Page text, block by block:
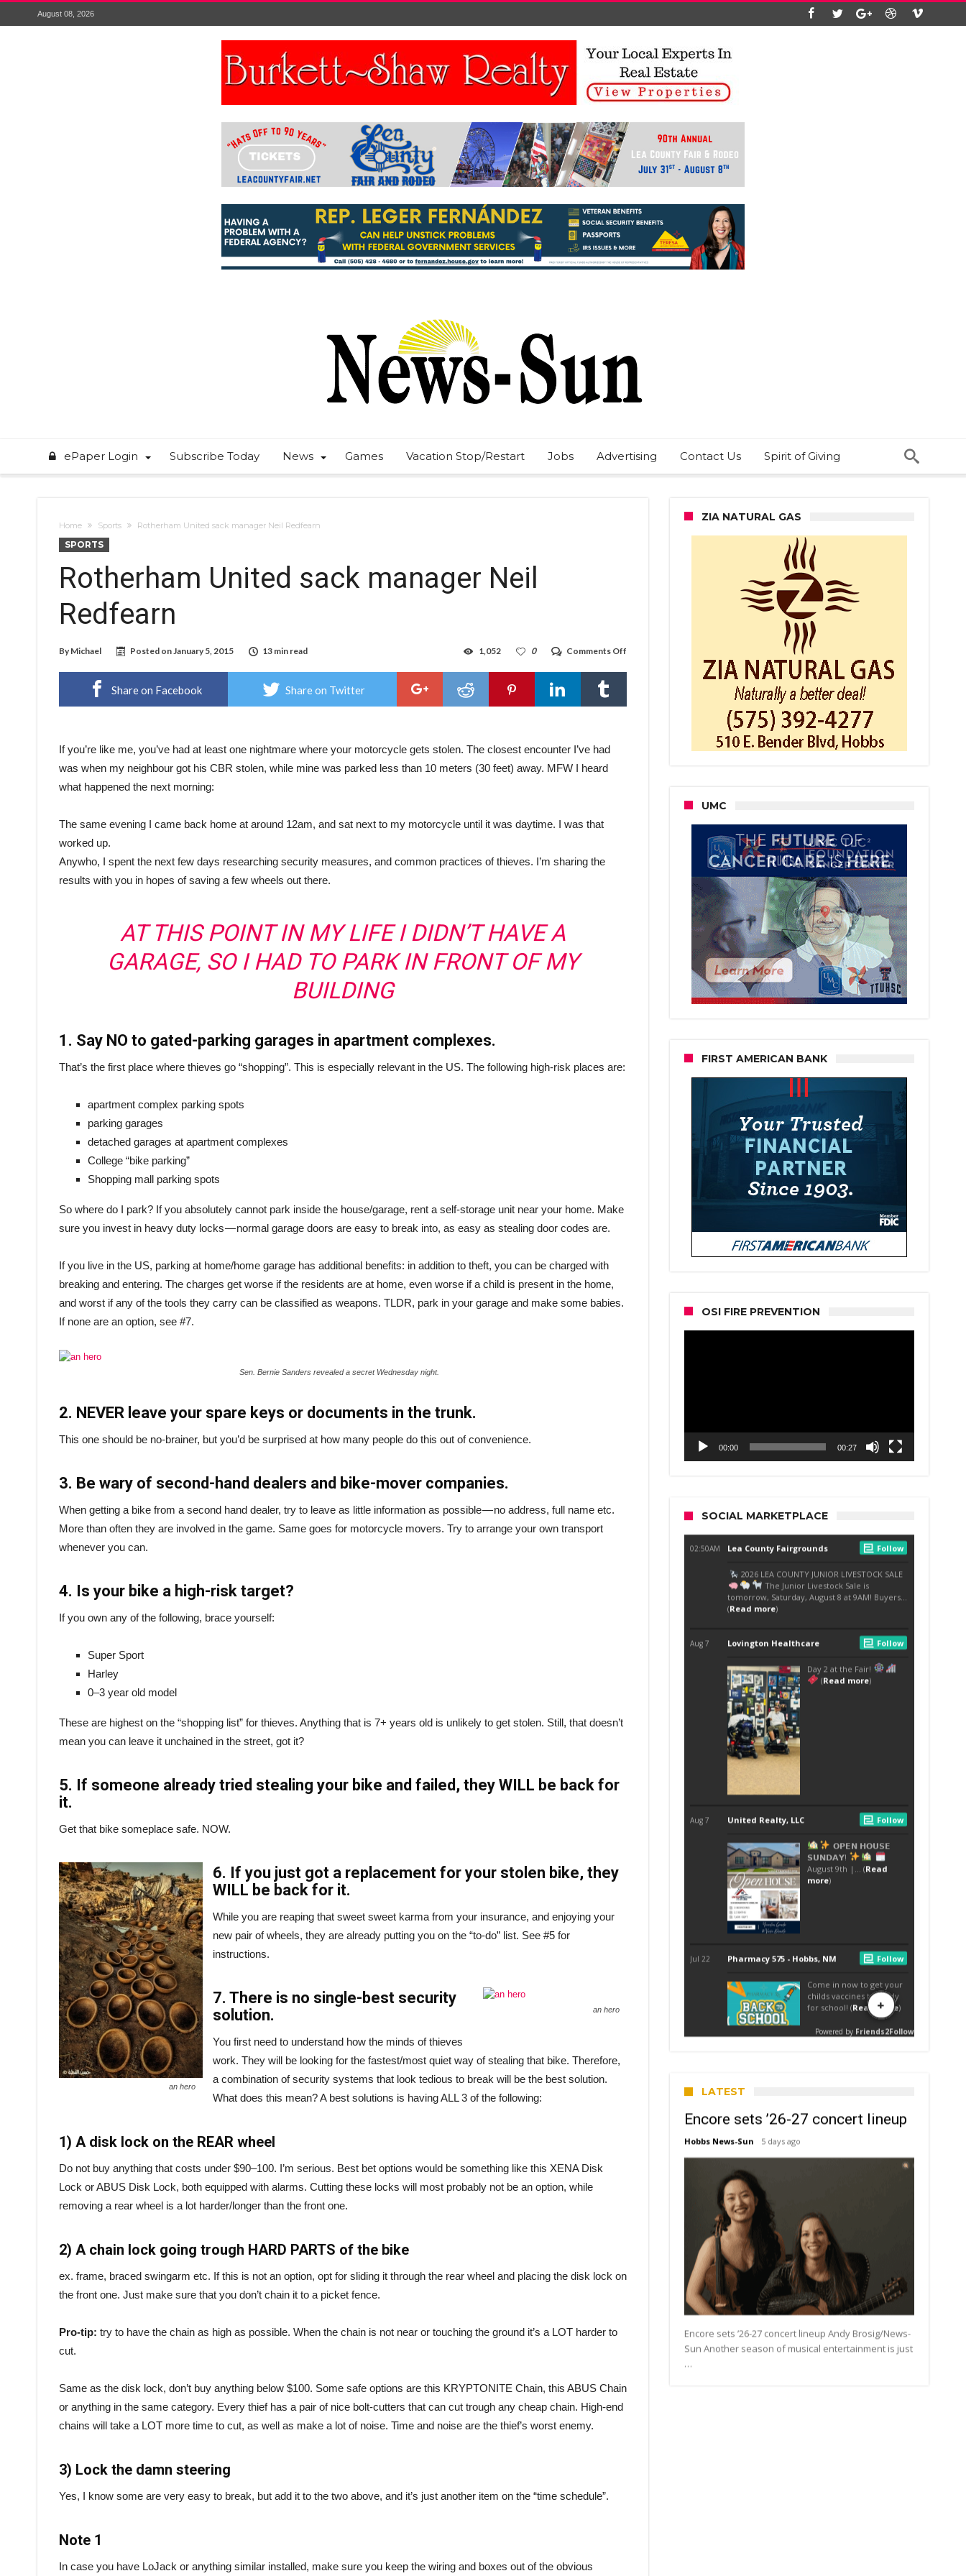
August 08, 2026
ePaper Login Subscribe Today News Games Vacation Stop/Restart Jobs Advertising Contact Us Spirit of Giving
Home Sports Rotherham United sack manager Neil Redfearn
SPORTS
Rotherham United sack manager Neil
Redfearn
By Michael Posted on January 5, 2015 13 min read Comments Off
United
Neil
0
1,052
Share on Facebook Share on Twitter
If you’re like me, you’ve had at least one nightmare where your motorcycle gets stolen. The closest encounter I’ve had
was when my neighbour got his CBR stolen, while mine was parked less than 10 meters (30 feet) away. MFW I heard
what happened the next morning:
The same evening I came back home at around 12am, and sat next to my motorcycle until it was daytime. I was that
worked up.
Anywho, I spent the next few days researching security measures, and common practices of thieves. I’m sharing the
results with you in hopes of saving a few wheels out there.
AT THIS POINT IN MY LIFE I DIDN’T HAVE A
GARAGE, SO I HAD TO PARK IN FRONT OF MY
BUILDING
1. Say NO to gated-parking garages in apartment complexes.
That’s the first place where thieves go “shopping”. This is especially relevant in the US. The following high-risk places are:
apartment complex parking spots
parking garages
detached garages at apartment complexes
College “bike parking”
Shopping mall parking spots
So where do I park? If you absolutely cannot park inside the house/garage, rent a self-storage unit near your home. Make
sure you invest in heavy duty locks — normal garage doors are easy to break into, as easy as stealing door codes are.
If you live in the US, parking at home/home garage has additional benefits: in addition to theft, you can be charged with
breaking and entering. The charges get worse if the residents are at home, even worse if a child is present in the home,
and worst if any of the tools they carry can be classified as weapons. TLDR, park in your garage and make some babies.
If none are an option, see #7.
Sen. Bernie Sanders revealed a secret Wednesday night.
2. NEVER leave your spare keys or documents in the trunk.
This one should be no-brainer, but you’d be surprised at how many people do this out of convenience.
3. Be wary of second-hand dealers and bike-mover companies.
When getting a bike from a second hand dealer, try to leave as little information as possible — no address, full name etc.
More than often they are involved in the game. Same goes for motorcycle movers. Try to arrange your own transport
whenever you can.
4. Is your bike a high-risk target?
If you own any of the following, brace yourself:
Super Sport
Harley
0–3 year old model
These are highest on the “shopping list” for thieves. Anything that is 7+ years old is unlikely to get stolen. Still, that doesn’t
mean you can leave it unchained in the street, got it?
5. If someone already tried stealing your bike and failed, they WILL be back for
it.
Get that bike someplace safe. NOW.
an hero
6. If you just got a replacement for your stolen bike, they
WILL be back for it.
While you are reaping that sweet sweet karma from your insurance, and enjoying your
new pair of wheels, they are already putting you on the “to-do” list. See #5 for
instructions.
an hero
7. There is no single-best security
solution.
You first need to understand how the minds of thieves
work. They will be looking for the fastest/most quiet way of stealing that bike. Therefore,
a combination of security systems that look tedious to break will be the best solution.
What does this mean? A best solutions is having ALL 3 of the following:
1) A disk lock on the REAR wheel
Do not buy anything that costs under $90–100. I’m serious. Best bet options would be something like this XENA Disk
Lock or ABUS Disk Lock, both equipped with alarms. Cutting these locks will most probably not be an option, while
removing a rear wheel is a lot harder/longer than the front one.
2) A chain lock going trough HARD PARTS of the bike
ex. frame, braced swingarm etc. If this is not an option, opt for sliding it through the rear wheel and placing the disk lock on
the front one. Just make sure that you don’t chain it to a picket fence.
Pro-tip: try to have the chain as high as possible. When the chain is not near or touching the ground it’s a LOT harder to
cut.
Same as the disk lock, don’t buy anything below $100. Some safe options are this KRYPTONITE Chain, this ABUS Chain
or anything in the same category. Every thief has a pair of nice bolt-cutters that can cut trough any cheap chain. High-end
chains will take a LOT more time to cut, as well as make a lot of noise. Time and noise are the thief’s worst enemy.
3) Lock the damn steering
Yes, I know some are very easy to break, but add it to the two above, and it’s just another item on the “time schedule”.
Note 1
In case you have LoJack or anything similar installed, make sure you keep the wiring and boxes out of the obvious
ZIA NATURAL GAS
UMC
FIRST AMERICAN BANK
OSI FIRE PREVENTION
00:00 00:27
SOCIAL MARKETPLACE
LATEST
Encore sets ’26-27 concert lineup
Hobbs News-Sun 5 days ago
Encore sets ’26-27 concert lineup Andy Brosig/News-
Sun Another season of musical entertainment is just
…